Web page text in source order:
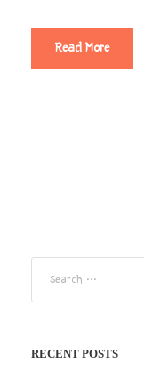
Read More
RECENT POSTS